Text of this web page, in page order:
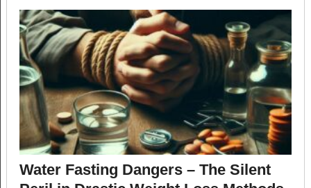
Water Fasting Dangers – The Silent